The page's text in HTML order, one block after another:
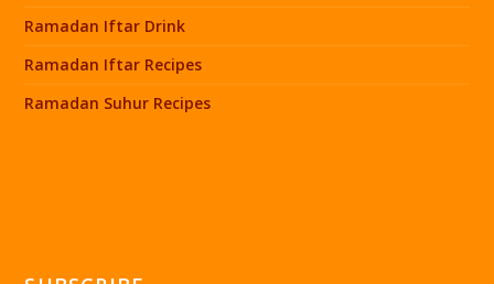
Ramadan Iftar Drink
Ramadan Iftar Recipes
Ramadan Suhur Recipes